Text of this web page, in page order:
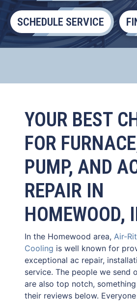
SCHEDULE SERVICE
YOUR BEST
FOR
PUMP, AND
REPAIR IN
HOMEWOOD,
In the Homewood area, Air-
Cooling is well known for
exceptional ac repair,
service. The people we send
are also top notch,
their reviews below.